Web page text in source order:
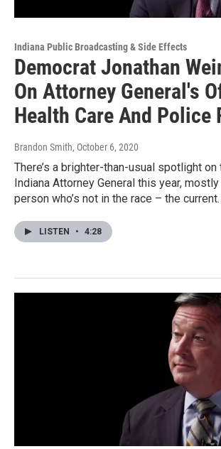
Indiana Public Broadcasting & Side Effects
Democrat Jonathan
On Attorney General's
Health Care And Police
Brandon Smith, October 6, 2020
There’s a brighter-than-usual spotlight
Indiana Attorney General this year,
person who’s not in the race – the
LISTEN • 4:28